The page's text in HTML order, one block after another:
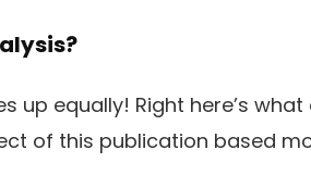
up equally! Right here’s
of this publication based